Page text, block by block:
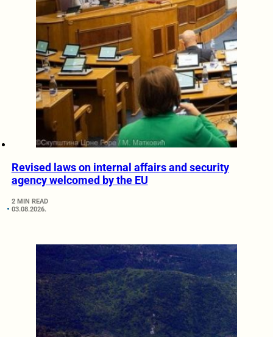
Revised laws on internal affairs and security
agency welcomed by the EU
2 MIN READ
03.08.2026.